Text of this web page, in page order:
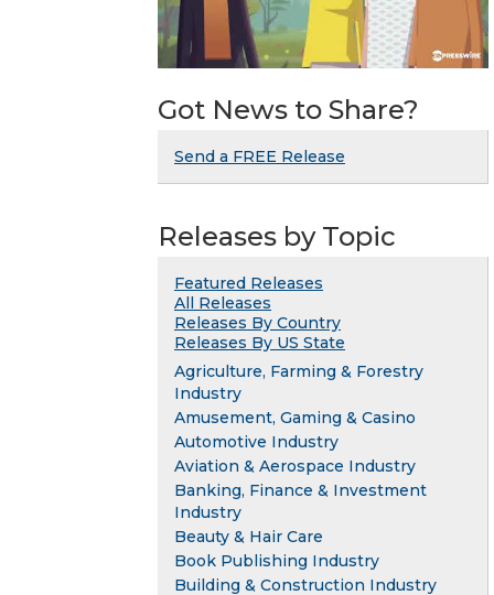
Got News to Share?
Send a FREE Release
Releases by Topic
Featured Releases
All Releases
Releases By Country
Releases By US State
Agriculture, Farming & Forestry
Industry
Amusement, Gaming & Casino
Automotive Industry
Aviation & Aerospace Industry
Banking, Finance & Investment
Industry
Beauty & Hair Care
Book Publishing Industry
Building & Construction Industry